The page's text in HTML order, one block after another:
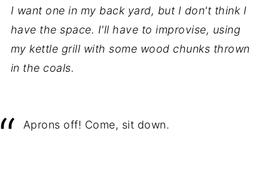
I want one in my back yard, but I don't think I
have the space. I'll have to improvise, using
my kettle grill with some wood chunks thrown
in the coals.
Aprons off! Come, sit down.